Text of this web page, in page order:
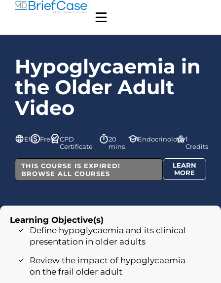
Hypoglycaemia in
the Older Adult
Video
EU Free
CPD
Certificate
20
mins
Endocrinology1
Credits
THIS COURSE IS EXPIRED!
BROWSE ALL COURSES
LEARN
MORE
Learning Objective(s)
Define hypoglycaemia and its clinical
presentation in older adults
Review the impact of hypoglycaemia
on the frail older adult